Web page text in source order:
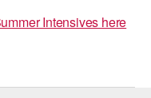
Intensives here